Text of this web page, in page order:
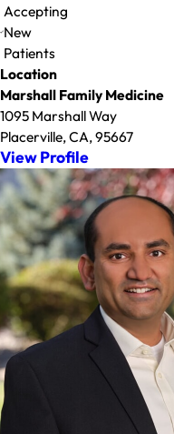
Accepting
New
Patients
Location
Marshall Family Medicine
1095 Marshall Way
Placerville, CA, 95667
View Profile